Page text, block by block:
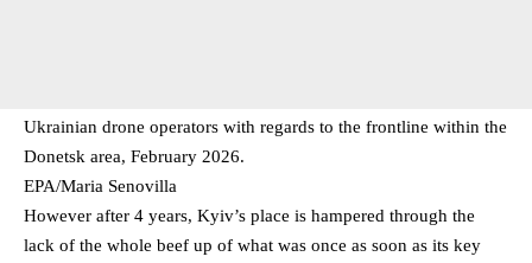
Ukrainian drone operators with regards to the frontline within the
Donetsk area, February 2026.
EPA/Maria Senovilla
However after 4 years, Kyiv’s place is hampered through the
lack of the whole beef up of what was once as soon as its key